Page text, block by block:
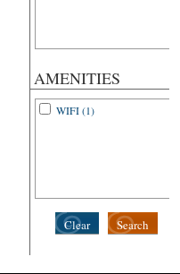
AMENITIES
WIFI (1)
Search
Clear